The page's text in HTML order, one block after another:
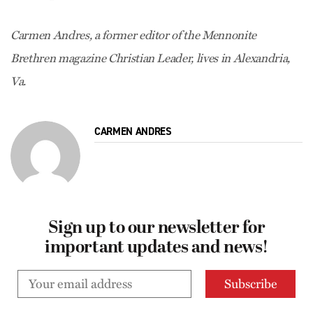
Carmen Andres, a former editor of the Mennonite
Brethren magazine Christian Leader, lives in Alexandria,
Va.
CARMEN ANDRES
Sign up to our newsletter for
important updates and news!